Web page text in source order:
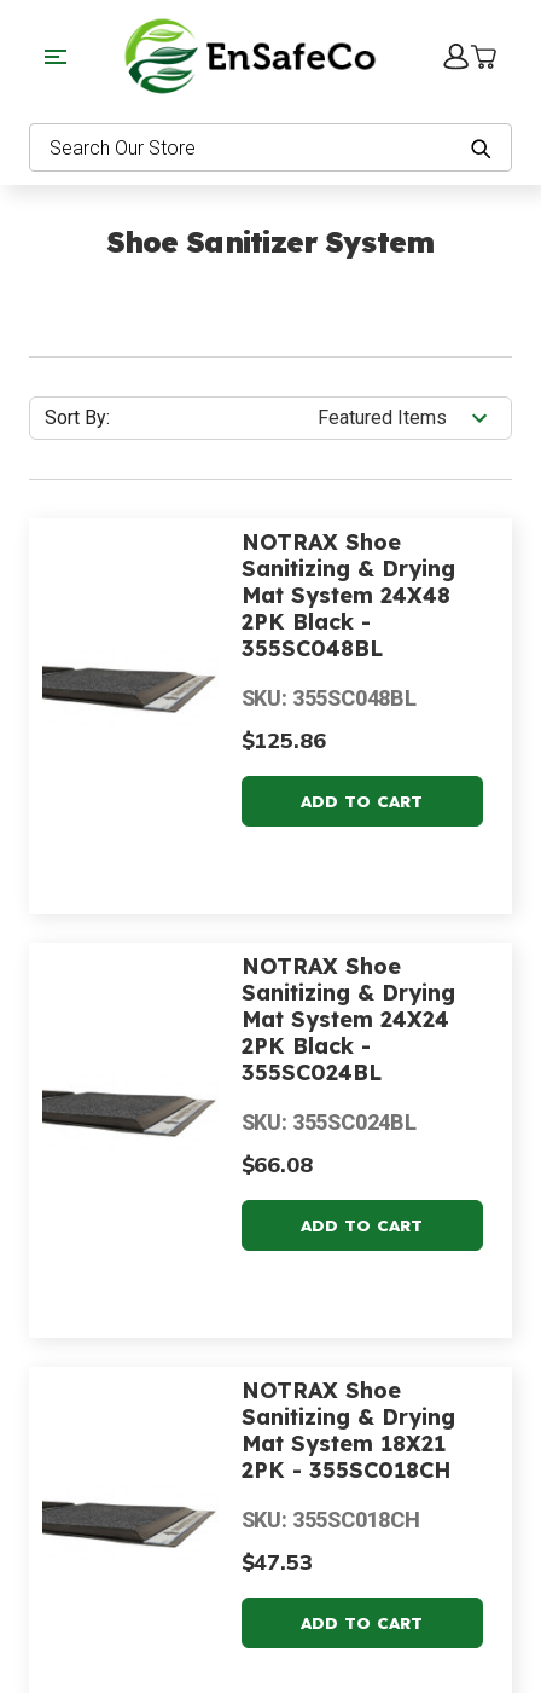
Search
Shoe Sanitizer System
Sort By:
NOTRAX Shoe
Sanitizing & Drying
Mat System 24X48
2PK Black -
355SC048BL
SKU: 355SC048BL
$125.86
NOTRAX Shoe
Sanitizing & Drying
Mat System 24X24
2PK Black -
355SC024BL
SKU: 355SC024BL
$66.08
NOTRAX Shoe
Sanitizing & Drying
Mat System 18X21
2PK - 355SC018CH
SKU: 355SC018CH
$47.53